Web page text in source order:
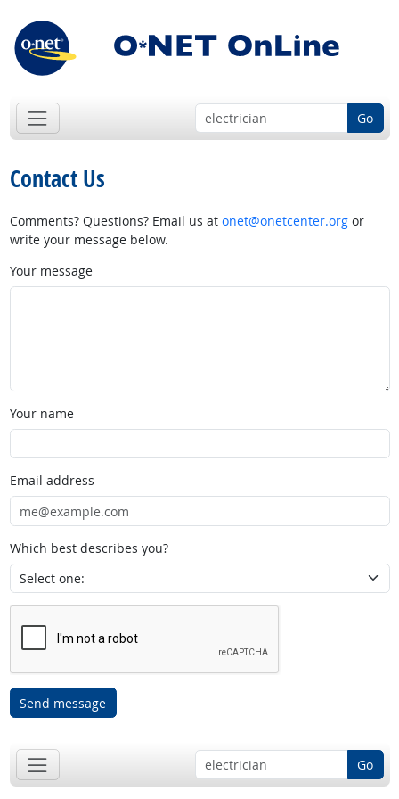
Go
Contact Us
Comments? Questions? Email us at onet@onetcenter.orgor
write your message below.
Your message
Your name
Email address
Which best describes you?
Send message
Go